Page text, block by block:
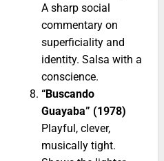
A sharp social
commentary on
superficiality and
identity. Salsa with a
conscience.
“Buscando
Guayaba” (1978)
Playful, clever,
musically tight.